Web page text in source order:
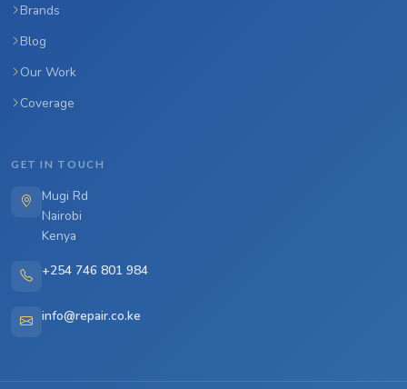
Brands
Blog
Our Work
Coverage
GET IN TOUCH
Mugi Rd
Nairobi
Kenya
+254 746 801 984
info@repair.co.ke